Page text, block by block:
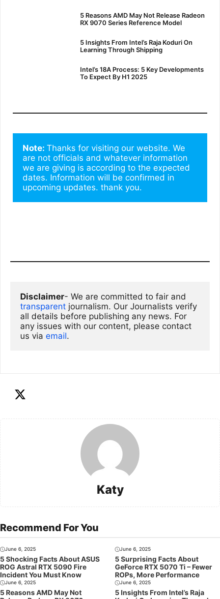
5 Reasons AMD May Not Release Radeon
RX 9070 Series Reference Model
5 Insights From Intel’s Raja Koduri On
Learning Through Shipping
Intel’s 18A Process: 5 Key Developments
To Expect By H1 2025
Note: Thanks for visiting our website. We
are not officials and whatever information
we are giving is according to the expected
dates. Information will be confirmed in
upcoming updates. thank you.
Disclaimer
transparent journalism. Our Journalists verify
all details before publishing any news. For
any issues with our content, please contact
us via email.
Katy
Recommend For You
June 6, 2025
5 Shocking Facts About ASUS
ROG Astral RTX 5090 Fire
Incident You Must Know
June 6, 2025
5 Surprising Facts About
GeForce RTX 5070 Ti – Fewer
ROPs, More Performance
June 6, 2025
5 Reasons AMD May Not
June 6, 2025
5 Insights From Intel’s Raja